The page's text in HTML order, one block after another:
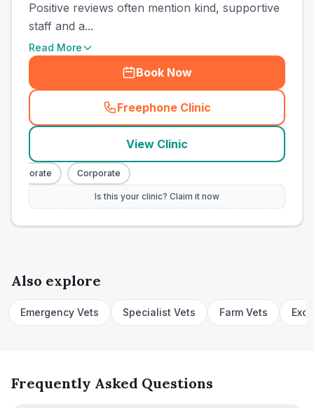
Positive reviews often mention kind, supportive
staff and a...
Read More
Book Now
Freephone Clinic
(town_cat_other_call
View Clinic
Corporate Corporate
Is this your clinic? Claim it now
Also explore
Emergency Vets Specialist Vets Farm Vets
Frequently Asked Questions